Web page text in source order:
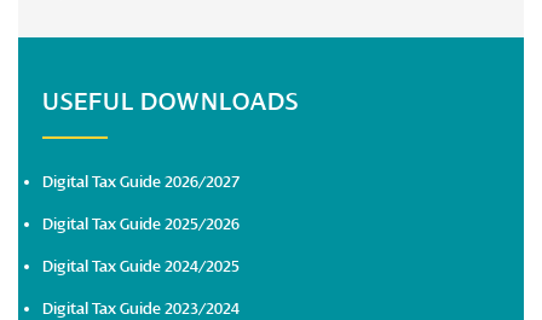
USEFUL DOWNLOADS
Digital Tax Guide 2026/2027
Digital Tax Guide 2025/2026
Digital Tax Guide 2024/2025
Digital Tax Guide 2023/2024